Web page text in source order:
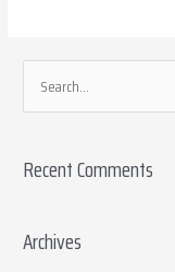
e
r
h
Recent Comments
Archives